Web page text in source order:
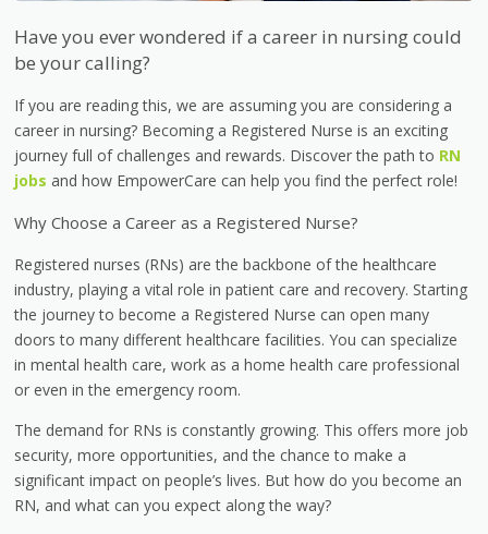
Have you ever wondered if a career in nursing could
be your calling?
If you are reading this, we are assuming you are considering a
career in nursing? Becoming a Registered Nurse is an exciting
journey full of challenges and rewards. Discover the path to RN
jobs and how EmpowerCare can help you find the perfect role!
Why Choose a Career as a Registered Nurse?
Registered nurses (RNs) are the backbone of the healthcare
industry, playing a vital role in patient care and recovery. Starting
the journey to become a Registered Nurse can open many
doors to many different healthcare facilities. You can specialize
in mental health care, work as a home health care professional
or even in the emergency room.
The demand for RNs is constantly growing. This offers more job
security, more opportunities, and the chance to make a
significant impact on people’s lives. But how do you become an
RN, and what can you expect along the way?